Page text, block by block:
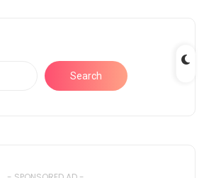
Search